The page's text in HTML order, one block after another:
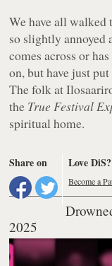
We have all
so slightly annoyed
comes across or
on, but have just
The folk at
the True Festival
spiritual home.
Share on Love DiS?
Become a
2025